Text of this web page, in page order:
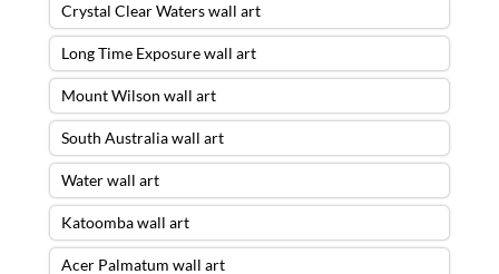
Crystal Clear Waters wall art
Long Time Exposure wall art
Mount Wilson wall art
South Australia wall art
Water wall art
Katoomba wall art
Acer Palmatum wall art